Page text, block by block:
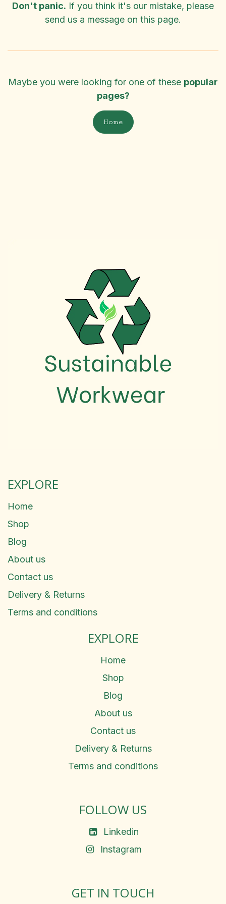
Don't panic. If you think it's our mistake, please
send us a message on this page.
Maybe you were looking for one of these popular
pages?
Home
EXPLORE
Home
Shop
Blog
About us
Contact us
Delivery & Returns
Terms and conditions
EXPLORE
Home
Shop
Blog
About us
Contact us
Delivery & Returns
Terms and conditions
FOLLOW US
Linkedin
Instagram
GET IN TOUCH